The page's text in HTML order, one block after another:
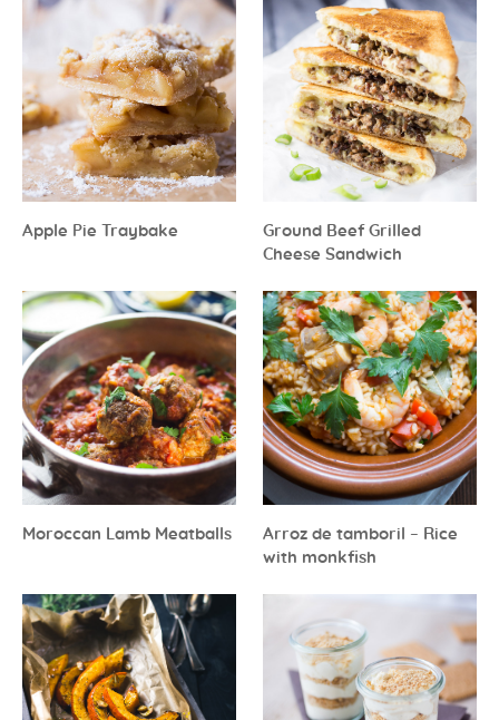
Apple Pie Traybake
Ground Beef Grilled
Cheese Sandwich
Moroccan Lamb Meatballs
Arroz de tamboril – Rice
with monkfish